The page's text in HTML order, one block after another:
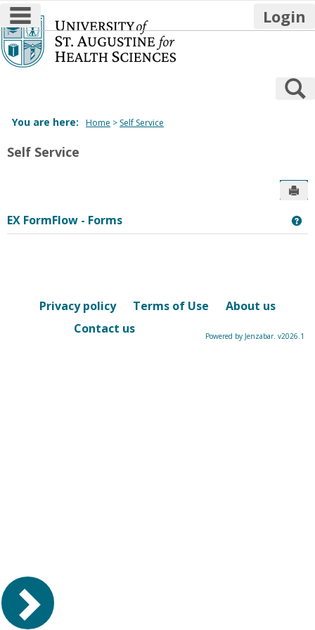
Skip
to
content
main navigation Login
You are here: Home Self Service
Self Service
EX FormFlow - Forms
Privacy policy Terms of Use
About us
Contact us
Powered by Jenzabar. v2026.1